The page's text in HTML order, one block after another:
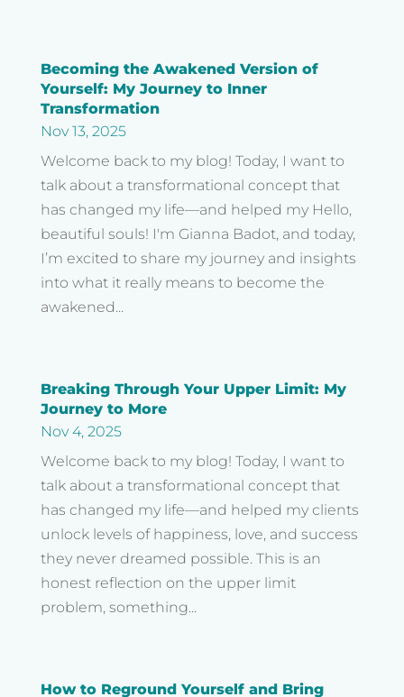
Becoming the Awakened Version of
Yourself: My Journey to Inner
Transformation
Nov 13, 2025
Welcome back to my blog! Today, I want to
talk about a transformational concept that
has changed my life—and helped my Hello,
beautiful souls! I'm Gianna Badot, and today,
I’m excited to share my journey and insights
into what it really means to become the
awakened...
Breaking Through Your Upper Limit: My
Journey to More
Nov 4, 2025
Welcome back to my blog! Today, I want to
talk about a transformational concept that
has changed my life—and helped my clients
unlock levels of happiness, love, and success
they never dreamed possible. This is an
honest reflection on the upper limit
problem, something...
How to Reground Yourself and Bring